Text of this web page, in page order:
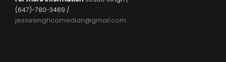
(647)-780-3469 /
jessesinghcomedian@gmail.com